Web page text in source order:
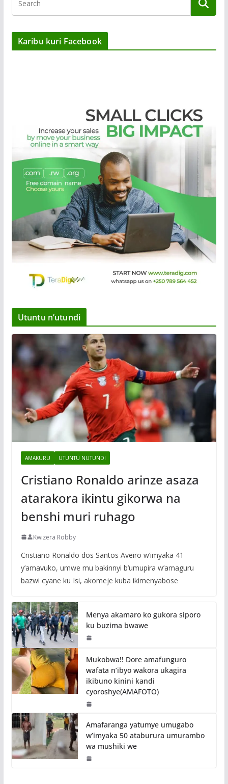
Karibu kuri Facebook
Utuntu n’utundi
AMAKURU UTUNTU NUTUNDI
Cristiano Ronaldo arinze asaza
atarakora ikintu gikorwa na
benshi muri ruhago
Kwizera Robby
Cristiano Ronaldo dos Santos Aveiro w’imyaka 41
y’amavuko, umwe mu bakinnyi b’umupira w’amaguru
bazwi cyane ku Isi, akomeje kuba ikimenyabose
Menya akamaro ko gukora siporo
ku buzima bwawe
Mukobwa!! Dore amafunguro
wafata n’ibyo wakora ukagira
ikibuno kinini kandi
cyoroshye(AMAFOTO)
Amafaranga yatumye umugabo
w’imyaka 50 ataburura umurambo
wa mushiki we